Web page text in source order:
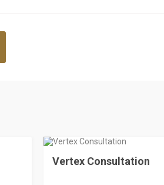
Vertex Consultation